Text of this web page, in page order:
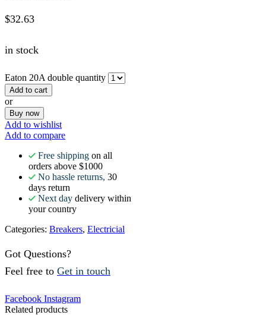
$32.63
in stock
Eaton 20A double quantity
Add to cart
or
Buy now
Add to wishlist
Add to compare
Free shipping on all
orders above $1000
No hassle returns, 30
days return
Next day delivery within
your country
Categories: Breakers, Electricial
Got Questions?
Feel free to Get in touch
Facebook Instagram
Related products